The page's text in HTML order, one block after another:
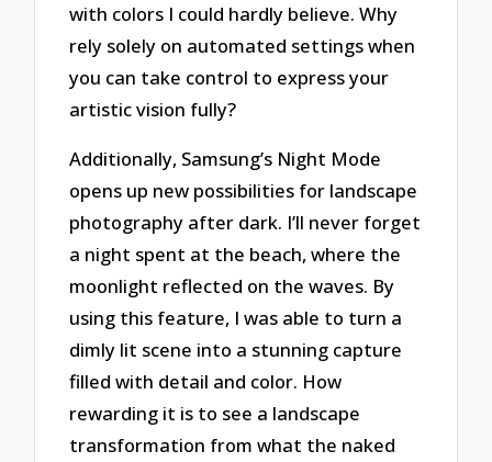
with colors I could hardly believe. Why
rely solely on automated settings when
you can take control to express your
artistic vision fully?
Additionally, Samsung’s Night Mode
opens up new possibilities for landscape
photography after dark. I’ll never forget
a night spent at the beach, where the
moonlight reflected on the waves. By
using this feature, I was able to turn a
dimly lit scene into a stunning capture
filled with detail and color. How
rewarding it is to see a landscape
transformation from what the naked